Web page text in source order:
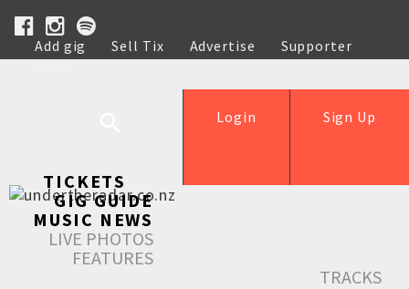
Add gig Sell Tix Advertise
Supporter
Help
Sign Up
Login
TICKETS
GIG GUIDE
MUSIC NEWS
LIVE PHOTOS
FEATURES
TRACKS